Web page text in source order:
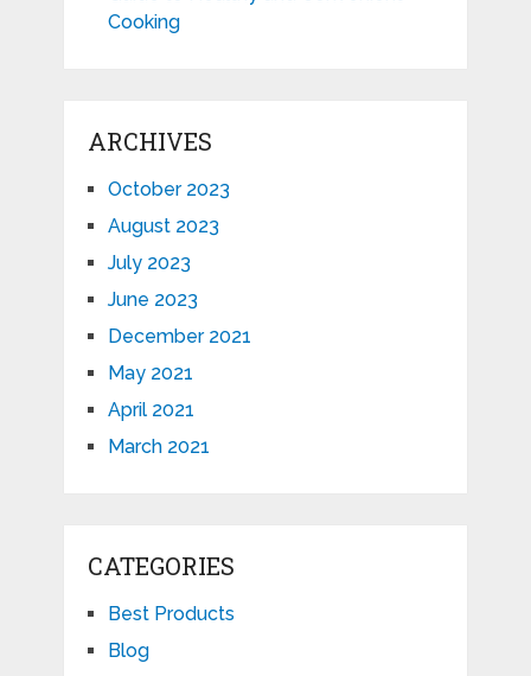
Cooking
ARCHIVES
October 2023
August 2023
July 2023
June 2023
December 2021
May 2021
April 2021
March 2021
CATEGORIES
Best Products
Blog